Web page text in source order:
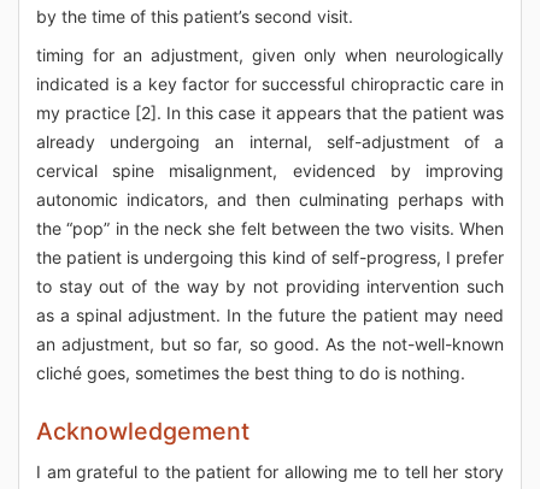
by the time of this patient’s second visit.
timing for an adjustment, given only when neurologically
indicated is a key factor for successful chiropractic care in
my practice [2]. In this case it appears that the patient was
already undergoing an internal, self-adjustment of a
cervical spine misalignment, evidenced by improving
autonomic indicators, and then culminating perhaps with
the “pop” in the neck she felt between the two visits. When
the patient is undergoing this kind of self-progress, I prefer
to stay out of the way by not providing intervention such
as a spinal adjustment. In the future the patient may need
an adjustment, but so far, so good. As the not-well-known
cliché goes, sometimes the best thing to do is nothing.
Acknowledgement
I am grateful to the patient for allowing me to tell her story